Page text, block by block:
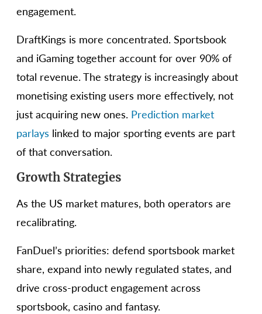
engagement.
DraftKings is more concentrated. Sportsbook
and iGaming together account for over 90% of
total revenue. The strategy is increasingly about
monetising existing users more effectively, not
just acquiring new ones. Prediction market
parlays linked to major sporting events are part
of that conversation.
Growth Strategies
As the US market matures, both operators are
recalibrating.
FanDuel’s priorities: defend sportsbook market
share, expand into newly regulated states, and
drive cross-product engagement across
sportsbook, casino and fantasy.